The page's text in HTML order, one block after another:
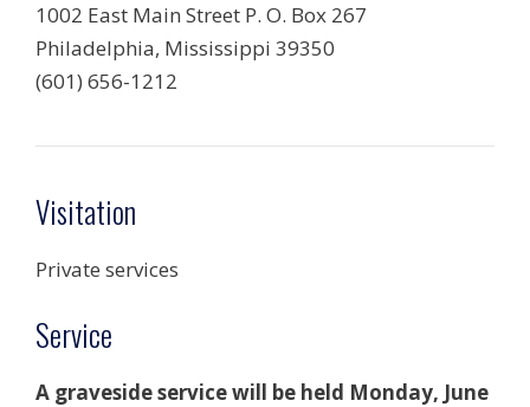
1002 East Main Street P. O. Box 267
Philadelphia, Mississippi 39350
(601) 656-1212
Visitation
Private services
Service
A graveside service will be held Monday, June